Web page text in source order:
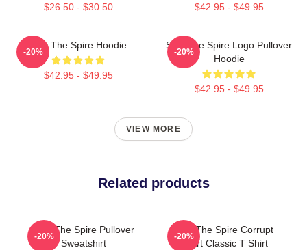
$26.50 - $30.50 $42.95 - $49.95
Slay The Spire Hoodie
$42.95 - $49.95
-20%
Slay The Spire Logo Pullover
Hoodie
$42.95 - $49.95
-20%
VIEW MORE
Related products
Slay The Spire Pullover
Sweatshirt
-20%
Slay The Spire Corrupt
Heart Classic T Shirt
-20%